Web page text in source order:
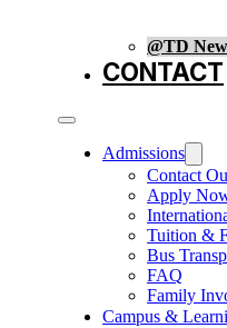
@TD
CONTACT
Admissions
Contact
Apply
Tuition &
Bus
FAQ
Family
Campus &